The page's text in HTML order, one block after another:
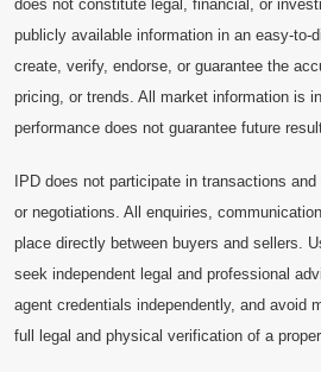
does not constitute legal, financial, or
publicly available information in an easy-to-
create, verify, endorse, or guarantee the
pricing, or trends. All market information is
performance does not guarantee future
IPD does not participate in transactions
or negotiations. All enquiries,
place directly between buyers and sellers.
seek independent legal and professional
agent credentials independently, and avoid
full legal and physical verification of a